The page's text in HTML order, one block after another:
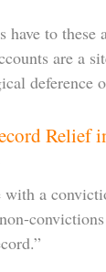
have to
are a
deference
Relief
a